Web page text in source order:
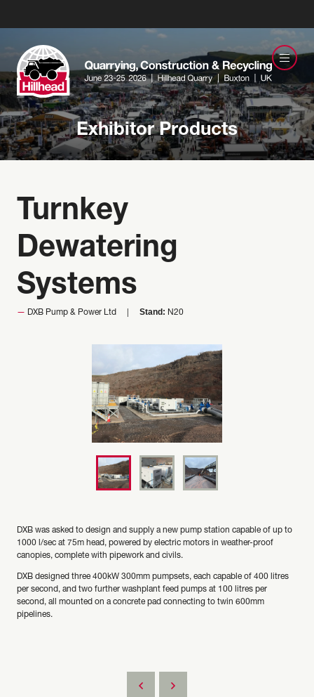
Exhibitor Products
Turnkey
Dewatering
Systems
DXB Pump & Power Ltd Stand: N20
DXB was asked to design and supply a new pump station capable of up to
1000 l/sec at 75m head, powered by electric motors in weather-proof
canopies, complete with pipework and civils.
DXB designed three 400kW 300mm pumpsets, each capable of 400 litres
per second, and two further washplant feed pumps at 100 litres per
second, all mounted on a concrete pad connecting to twin 600mm
pipelines.